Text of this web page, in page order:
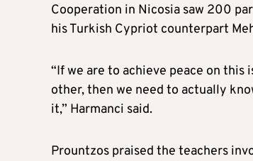
Cooperation in Nicosia saw 200
his Turkish Cypriot counterpart
“If we are to achieve peace on
other, then we need to actually
it,” Harmanci said.
Prountzos praised the teachers